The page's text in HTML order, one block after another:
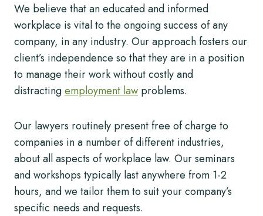
We believe that an educated and informed
workplace is vital to the ongoing success of any
company, in any industry. Our approach fosters our
client’s independence so that they are in a position
to manage their work without costly and
distractingemployment law problems.
Our lawyers routinely present free of charge to
companies in a number of different industries,
about all aspects of workplace law. Our seminars
and workshops typically last anywhere from 1-2
hours, and we tailor them to suit your company’s
specific needs and requests.